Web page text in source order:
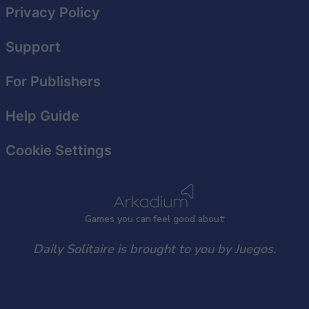
Games you can feel good about
Privacy Policy
Support
For Publishers
Help Guide
Cookie Settings
Daily Solitaire is brought to you by Juegos.